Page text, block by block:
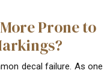
Prone to
decal failure. As one